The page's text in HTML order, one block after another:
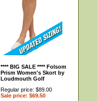
**** BIG SALE **** Folsom
Prism Women's Skort by
Loudmouth Golf
Regular price: $89.00
Sale price: $69.50